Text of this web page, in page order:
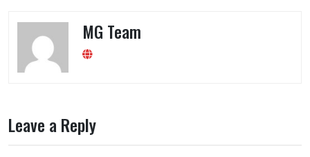
MG Team
Leave a Reply